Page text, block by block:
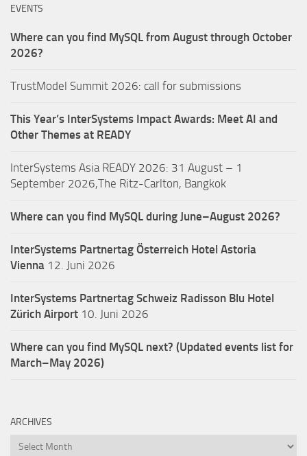
EVENTS
Where can you find MySQL from August through October
2026?
TrustModel Summit 2026: call for submissions
This Year’s InterSystems Impact Awards: Meet AI and
Other Themes at READY
InterSystems Asia READY 2026: 31 August – 1
September 2026,The Ritz-Carlton, Bangkok
Where can you find MySQL during June–August 2026?
InterSystems Partnertag Österreich Hotel Astoria
Vienna 12. Juni 2026
InterSystems Partnertag Schweiz Radisson Blu Hotel
Zürich Airport 10. Juni 2026
Where can you find MySQL next? (Updated events list for
March–May 2026)
ARCHIVES
Archives